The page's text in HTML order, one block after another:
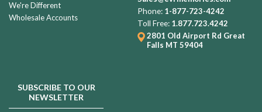
We're Different
Wholesale Accounts
Phone: 1-877-723-4242
Toll Free: 1.877.723.4242
2801 Old Airport Rd Great
Falls MT 59404
SUBSCRIBE TO OUR
NEWSLETTER